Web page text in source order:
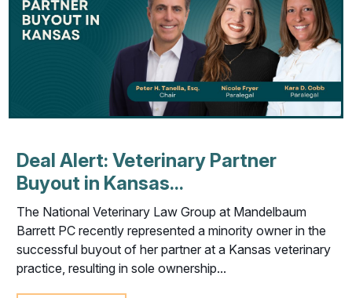
Deal Alert: Veterinary Partner
Buyout in Kansas...
The National Veterinary Law Group at Mandelbaum
Barrett PC recently represented a minority owner in the
successful buyout of her partner at a Kansas veterinary
practice, resulting in sole ownership...